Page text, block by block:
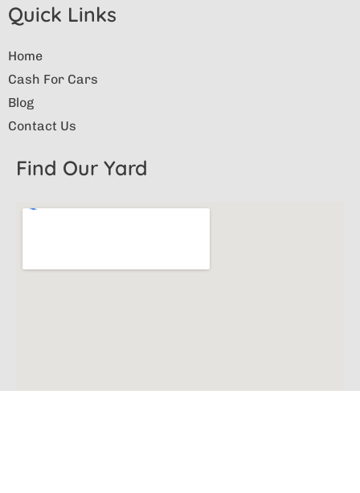
Quick Links
Home
Cash For Cars
Blog
Contact Us
Find Our Yard